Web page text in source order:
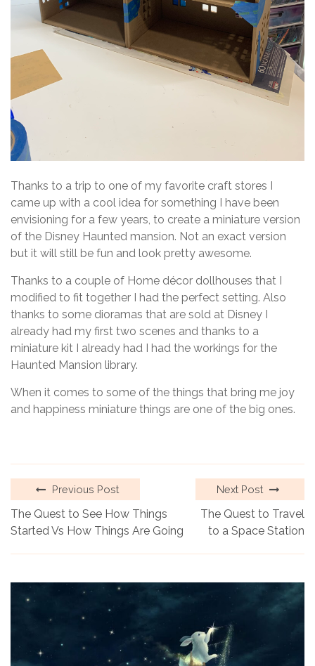
Thanks to a trip to one of my favorite craft stores I
came up with a cool idea for something I have been
envisioning for a few years, to create a miniature version
of the Disney Haunted mansion. Not an exact version
but it will still be fun and look pretty awesome.
Thanks to a couple of Home décor dollhouses that I
modified to fit together I had the perfect setting. Also
thanks to some dioramas that are sold at Disney I
already had my first two scenes and thanks to a
miniature kit I already had I had the workings for the
Haunted Mansion library.
When it comes to some of the things that bring me joy
and happiness miniature things are one of the big ones.
Previous Post
The Quest to See How Things
Started Vs How Things Are Going
Next Post
The Quest to Travel
to a Space Station